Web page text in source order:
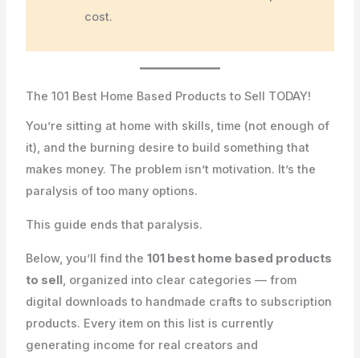
cost.
The 101 Best Home Based Products to Sell TODAY!
You’re sitting at home with skills, time (not enough of
it), and the burning desire to build something that
makes money. The problem isn’t motivation. It’s the
paralysis of too many options.
This guide ends that paralysis.
Below, you’ll find the101 best home based products
to sell , organized into clear categories — from
digital downloads to handmade crafts to subscription
products. Every item on this list is currently
generating income for real creators and